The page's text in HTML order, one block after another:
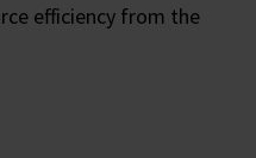
efficiency from the